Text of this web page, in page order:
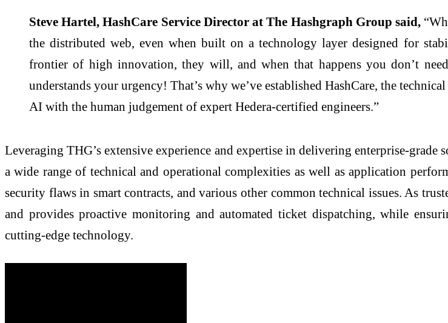
Steve Hartel, HashCare Service Director at The Hashgraph Group said,
the distributed web, even when built on a technology layer designed for
frontier of high innovation, they will, and when that happens you don’t
understands your urgency! That’s why we’ve established HashCare, the
AI with the human judgement of expert Hedera-certified engineers.”
Leveraging THG’s extensive experience and expertise in delivering enterprise-grade
a wide range of technical and operational complexities as well as application
security flaws in smart contracts, and various other common technical issues. As
and provides proactive monitoring and automated ticket dispatching, while
cutting-edge technology.